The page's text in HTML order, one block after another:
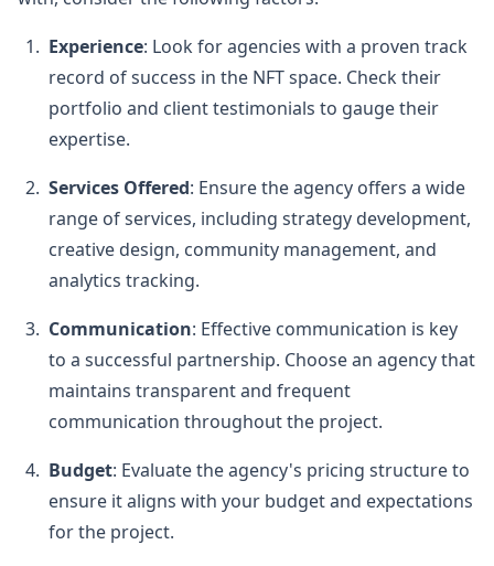
Experience: Look for agencies with a proven track
record of success in the NFT space. Check their
portfolio and client testimonials to gauge their
expertise.
Services Offered: Ensure the agency offers a wide
range of services, including strategy development,
creative design, community management, and
analytics tracking.
Communication: Effective communication is key
to a successful partnership. Choose an agency that
maintains transparent and frequent
communication throughout the project.
Budget: Evaluate the agency's pricing structure to
ensure it aligns with your budget and expectations
for the project.